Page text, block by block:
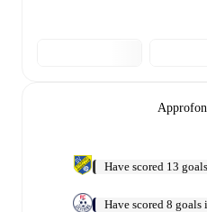
Have scored 13
Have scored 8 goals